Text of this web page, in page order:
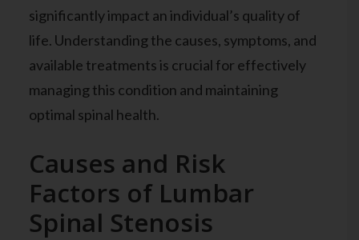
significantly impact an individual’s quality of
life. Understanding the causes, symptoms, and
available treatments is crucial for effectively
managing this condition and maintaining
optimal spinal health.
Causes and Risk
Factors of Lumbar
Spinal Stenosis